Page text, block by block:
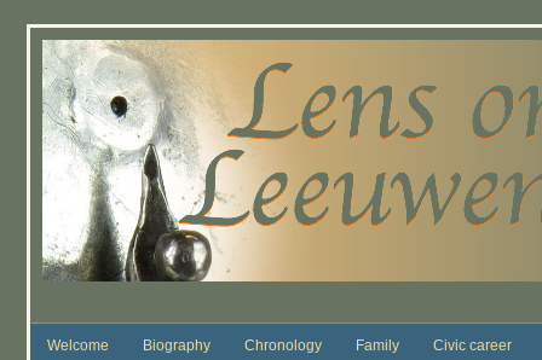
Welcome Biography Chronology Family Civic career